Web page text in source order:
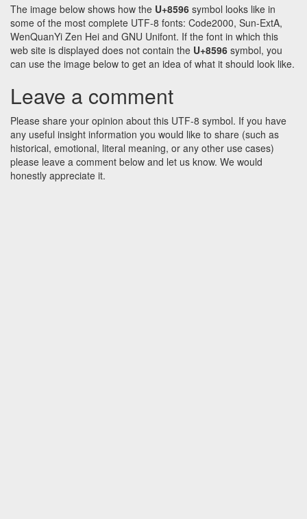
The image below shows how the U+8596 symbol looks like in
some of the most complete UTF-8 fonts: Code2000, Sun-ExtA,
WenQuanYi Zen Hei and GNU Unifont. If the font in which this
web site is displayed does not contain the U+8596 symbol, you
can use the image below to get an idea of what it should look like.
Leave a comment
Please share your opinion about this UTF-8 symbol. If you have
any useful insight information you would like to share (such as
historical, emotional, literal meaning, or any other use cases)
please leave a comment below and let us know. We would
honestly appreciate it.